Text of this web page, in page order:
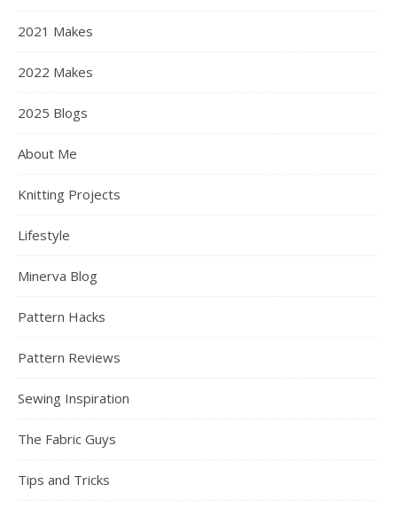
2021 Makes
2022 Makes
2025 Blogs
About Me
Knitting Projects
Lifestyle
Minerva Blog
Pattern Hacks
Pattern Reviews
Sewing Inspiration
The Fabric Guys
Tips and Tricks